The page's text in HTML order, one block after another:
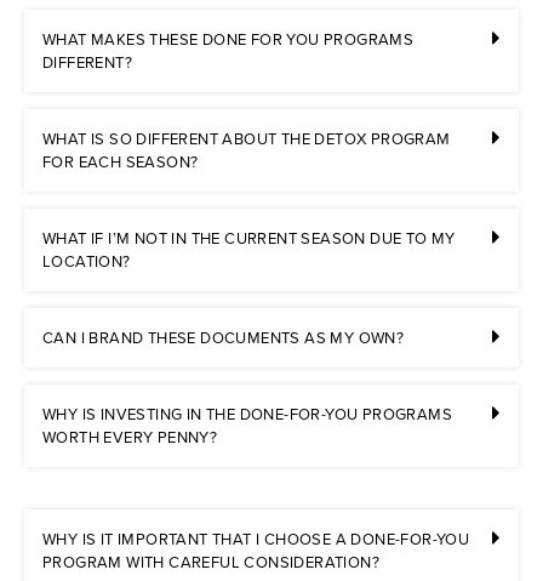
WHAT MAKES THESE DONE FOR YOU PROGRAMS
DIFFERENT?
WHAT IS SO DIFFERENT ABOUT THE DETOX PROGRAM
FOR EACH SEASON?
WHAT IF I’M NOT IN THE CURRENT SEASON DUE TO MY
LOCATION?
CAN I BRAND THESE DOCUMENTS AS MY OWN?
WHY IS INVESTING IN THE DONE-FOR-YOU PROGRAMS
WORTH EVERY PENNY?
WHY IS IT IMPORTANT THAT I CHOOSE A DONE-FOR-YOU
PROGRAM WITH CAREFUL CONSIDERATION?